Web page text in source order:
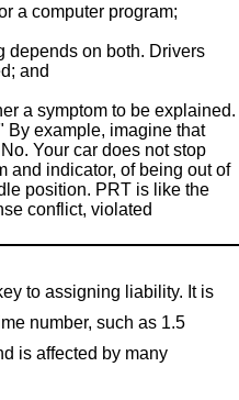
a computer program;
depends on both. Drivers
and
a symptom to be explained.
example, imagine that
Your car does not stop
and indicator, of being out of
position. PRT is like the
conflict, violated
to assigning liability. It is
number, such as 1.5
is affected by many